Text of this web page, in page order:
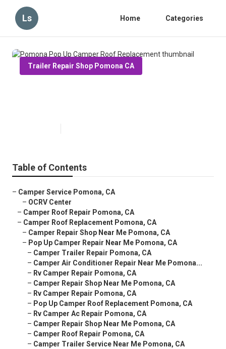
Ls Home Categories
Trailer Repair Shop Pomona CA
Table of Contents
– Camper Service Pomona, CA
– OCRV Center
– Camper Roof Repair Pomona, CA
– Camper Roof Replacement Pomona, CA
– Camper Repair Shop Near Me Pomona, CA
– Pop Up Camper Repair Near Me Pomona, CA
– Camper Trailer Repair Pomona, CA
– Camper Air Conditioner Repair Near Me Pomona...
– Rv Camper Repair Pomona, CA
– Camper Repair Shop Near Me Pomona, CA
– Rv Camper Repair Pomona, CA
– Pop Up Camper Roof Replacement Pomona, CA
– Rv Camper Ac Repair Pomona, CA
– Camper Repair Shop Near Me Pomona, CA
– Camper Roof Repair Pomona, CA
– Camper Trailer Service Near Me Pomona, CA